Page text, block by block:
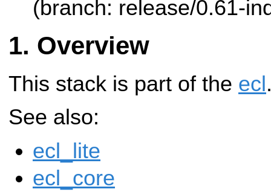
(branch: release/0.61-
Overview
This stack is part of the ecl
See also:
ecl_lite
ecl_core